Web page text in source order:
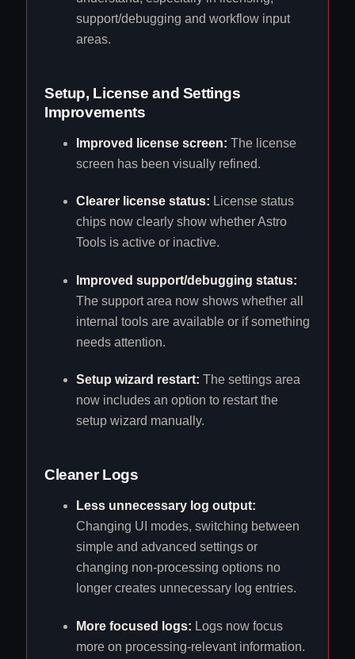
support/debugging and workflow input
areas.
Setup, License and Settings
Improvements
Improved license screen: The license
screen has been visually refined.
Clearer license status: License status
chips now clearly show whether Astro
Tools is active or inactive.
Improved support/debugging status:
The support area now shows whether all
internal tools are available or if something
needs attention.
Setup wizard restart: The settings area
now includes an option to restart the
setup wizard manually.
Cleaner Logs
Less unnecessary log output:
Changing UI modes, switching between
simple and advanced settings or
changing non-processing options no
longer creates unnecessary log entries.
More focused logs: Logs now focus
more on processing-relevant information.